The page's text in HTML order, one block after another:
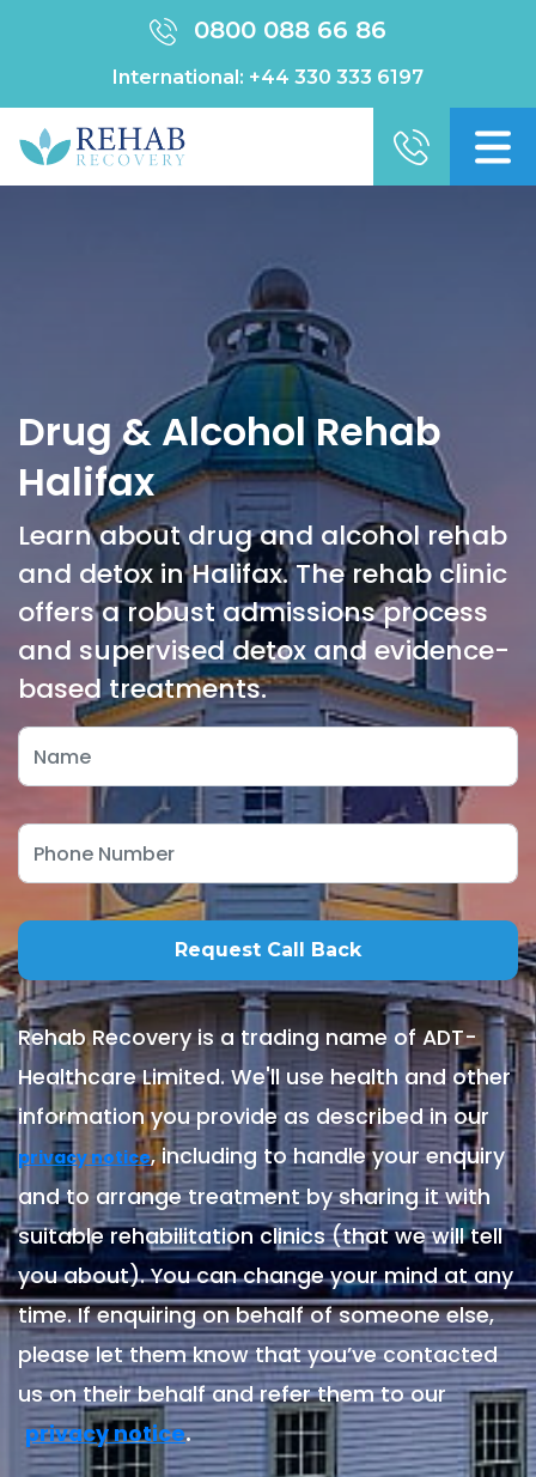
0800 088 66 86
International: +44 330 333 6197
Drug & Alcohol Rehab
Halifax
Learn about drug and alcohol rehab
and detox in Halifax. The rehab clinic
offers a robust admissions process
and supervised detox and evidence-
based treatments.
Rehab Recovery is a trading name of ADT-
Healthcare Limited. We'll use health and other
information you provide as described in our
privacy notice, including to handle your enquiry
and to arrange treatment by sharing it with
suitable rehabilitation clinics (that we will tell
you about). You can change your mind at any
time. If enquiring on behalf of someone else,
please let them know that you’ve contacted
us on their behalf and refer them to our
privacy notice.